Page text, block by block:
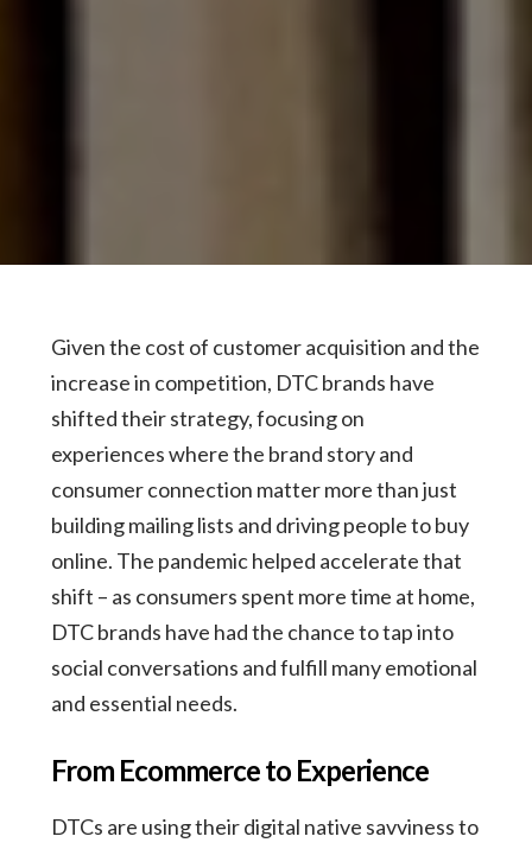
Given the cost of customer acquisition and the
increase in competition, DTC brands have
shifted their strategy, focusing on
experiences where the brand story and
consumer connection matter more than just
building mailing lists and driving people to buy
online. The pandemic helped accelerate that
shift – as consumers spent more time at home,
DTC brands have had the chance to tap into
social conversations and fulfill many emotional
and essential needs.
From Ecommerce to Experience
DTCs are using their digital native savviness to